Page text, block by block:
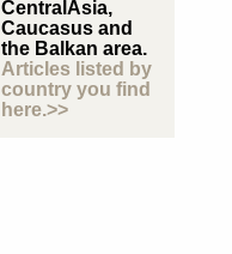
CentralAsia,
Caucasus and
the Balkan area.
Articles listed by
country you find
here.>>